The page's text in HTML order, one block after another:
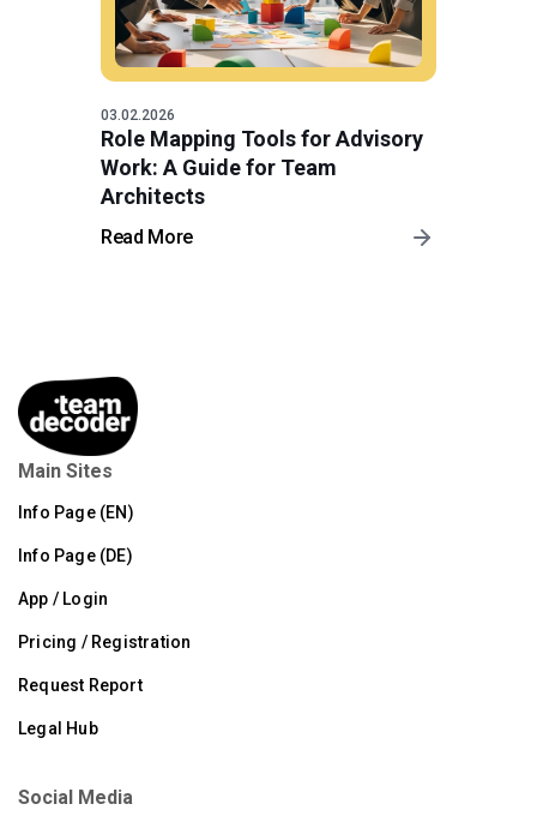
03.02.2026
Role Mapping Tools for Advisory
Work: A Guide for Team
Architects
Read More
Main Sites
Info Page (EN)
Info Page (DE)
App / Login
Pricing / Registration
Request Report
Legal Hub
Social Media